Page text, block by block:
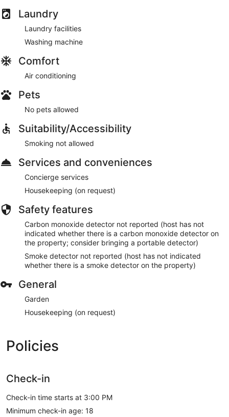
Laundry
Laundry facilities
Washing machine
Comfort
Air conditioning
Pets
No pets allowed
Suitability/Accessibility
Smoking not allowed
Services and conveniences
Concierge services
Housekeeping (on request)
Safety features
Carbon monoxide detector not reported (host has not
indicated whether there is a carbon monoxide detector on
the property; consider bringing a portable detector)
Smoke detector not reported (host has not indicated
whether there is a smoke detector on the property)
General
Garden
Housekeeping (on request)
Policies
Check-in
Check-in time starts at 3:00 PM
Minimum check-in age: 18